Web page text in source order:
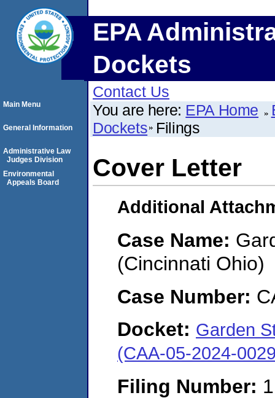
EPA
Dockets
Contact Us
You are here: EPA Home
Dockets Filings
Cover Letter
Additional
Case Name:
(Cincinnati Ohio)
Case Number:
Docket: Garden
(CAA-05-2024-
Filing Number:
Main Menu
General Information
Administrative Law
Judges Division
Environmental
Appeals Board